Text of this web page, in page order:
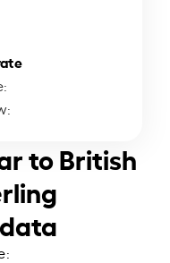
to British